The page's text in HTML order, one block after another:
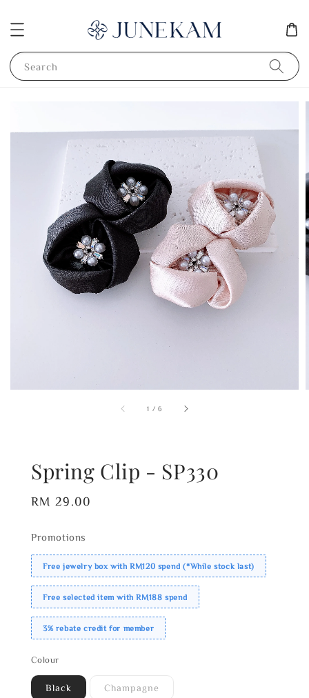
Search
1 /6
Spring Clip - SP330
Regular
RM 29.00
Promotions
Free jewelry box with RM120 spend (*While stock last)
Free selected item with RM188 spend
3% rebate credit for member
Colour
Black Champagne